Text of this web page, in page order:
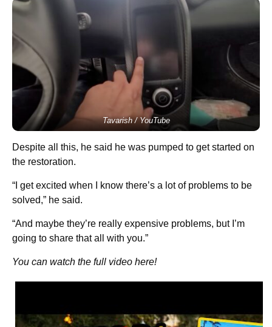
Tavarish / YouTube
Despite all this, he said he was pumped to get started on
the restoration.
“I get excited when I know there’s a lot of problems to be
solved,” he said.
“And maybe they’re really expensive problems, but I’m
going to share that all with you.”
You can watch the full video here!